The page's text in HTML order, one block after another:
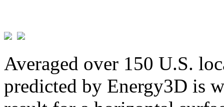
Averaged over 150 U.S.
predicted by Energy3D is